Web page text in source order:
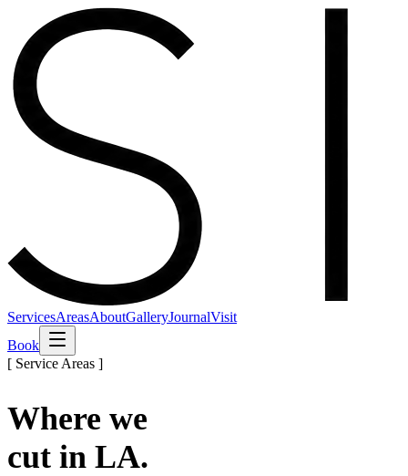
ServicesAreasAboutGalleryJournalVisit
Book
[ Service Areas ]
Where we
cut in LA.